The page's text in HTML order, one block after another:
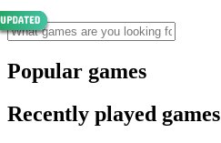
Popular games
Recently played games